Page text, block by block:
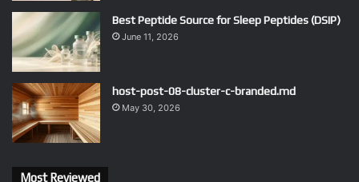
Best Peptide Source for Sleep Peptides (DSIP)
June 11, 2026
host-post-08-cluster-c-branded.md
May 30, 2026
Most Reviewed